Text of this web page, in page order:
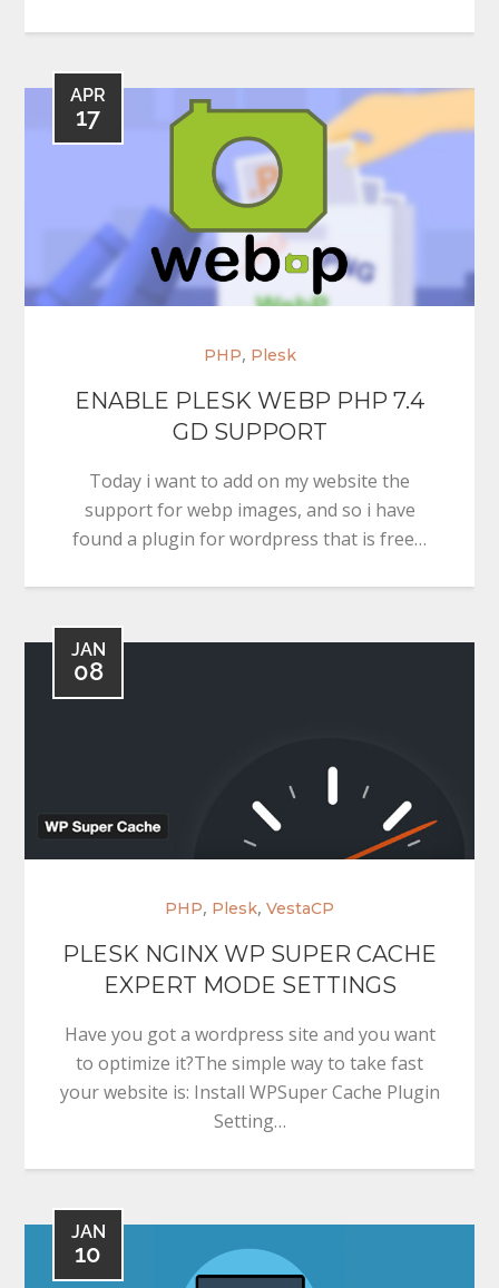
APR
17
PHP, Plesk
ENABLE PLESK WEBP PHP 7.4
GD SUPPORT
Today i want to add on my website the
support for webp images, and so i have
found a plugin for wordpress that is free…
JAN
08
PHP, Plesk, VestaCP
PLESK NGINX WP SUPER CACHE
EXPERT MODE SETTINGS
Have you got a wordpress site and you want
to optimize it?The simple way to take fast
your website is: Install WPSuper Cache Plugin
Setting…
JAN
10